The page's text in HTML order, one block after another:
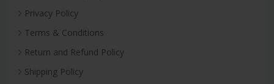
Privacy Policy
Terms & Conditions
Return and Refund Policy
Shipping Policy